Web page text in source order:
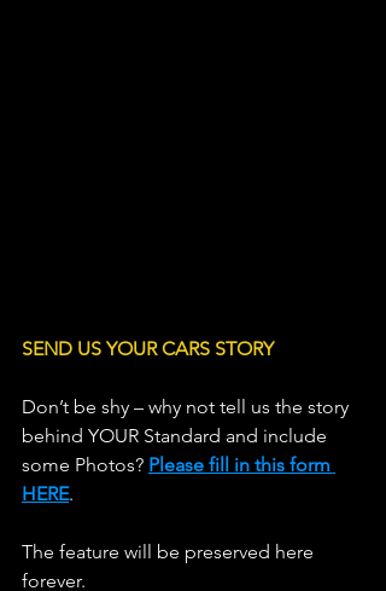
SEND US YOUR CARS STORY
Don’t be shy – why not tell us the story
behind YOUR Standard and include
some Photos? Please fill in this form
HERE.
The feature will be preserved here
forever.